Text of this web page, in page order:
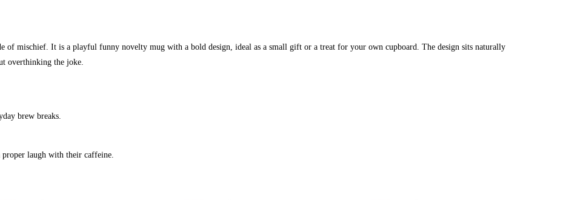
of mischief. It is a playful funny novelty mug with a bold design, ideal as a small gift or a treat for your own cupboard. The design sits naturally
overthinking the joke.
brew breaks.
laugh with their caffeine.